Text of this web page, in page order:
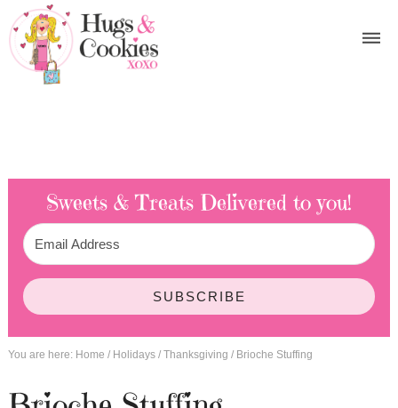
Sweets & Treats Delivered to you!
SUBSCRIBE
You are here: Home / Holidays / Thanksgiving /Brioche Stuffing